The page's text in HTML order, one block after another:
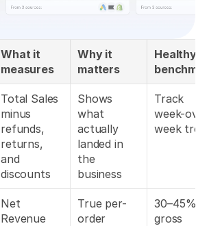
What it
measures
Why it
matters
Healthy
Total Sales
minus
refunds,
returns,
and
discounts
Shows
what
actually
landed in
the
business
Track
week-
week
Net
Revenue
True per-
order
30–45%
gross